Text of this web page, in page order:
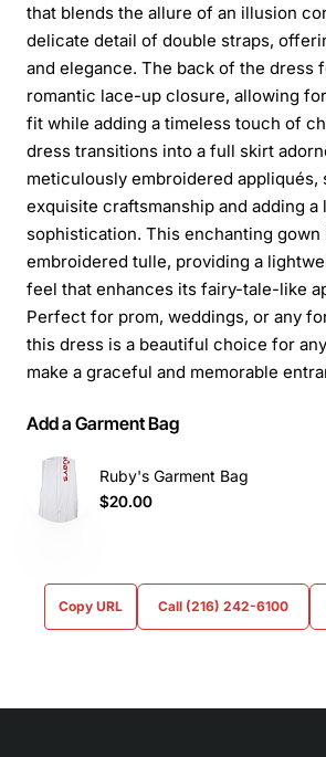
that blends the allure of an illusion
delicate detail of double straps,
and elegance. The back of the dress
romantic lace-up closure, allowing
fit while adding a timeless touch of
dress transitions into a full skirt
meticulously embroidered appliqués,
exquisite craftsmanship and adding a
sophistication. This enchanting
embroidered tulle, providing a
feel that enhances its fairy-tale-like
Perfect for prom, weddings, or any
this dress is a beautiful choice for
make a graceful and memorable
Add a Garment Bag
Ruby's Garment Bag
$20.00
Copy URL Call (216) 242-6100